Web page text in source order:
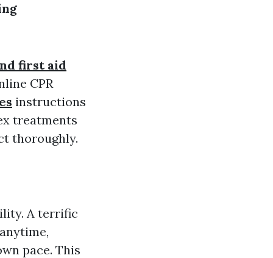
first aid
CPR
instructions
treatments
thoroughly.
A terrific
pace. This